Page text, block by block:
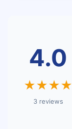
4.0
★★★★
3 reviews